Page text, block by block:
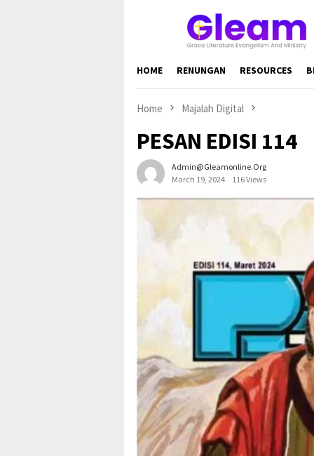
HOME RENUNGAN RESOURCES
Home Majalah Digital
PESAN EDISI 114
Admin@gleamonline.org
March 19, 2024
116 Views